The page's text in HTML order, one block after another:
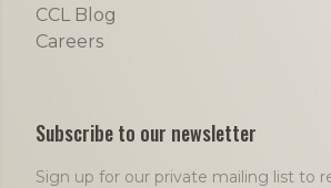
CCL Blog
Careers
Subscribe to our newsletter
Sign up for our private mailing list to